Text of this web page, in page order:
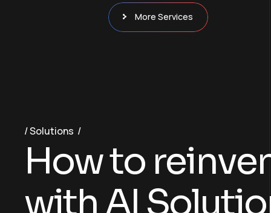
More Services
Solutions
Howto reinve
with AI Solutio